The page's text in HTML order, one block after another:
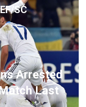
SC
Arrested
Last